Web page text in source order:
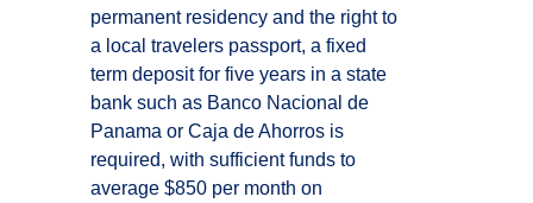
permanent residency and the right to
a local travelers passport, a fixed
term deposit for five years in a state
bank such as Banco Nacional de
Panama or Caja de Ahorros is
required, with sufficient funds to
average $850 per month on